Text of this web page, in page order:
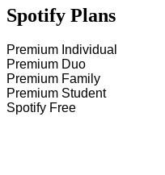
Spotify Plans
Premium Individual
Premium Duo
Premium Family
Premium Student
Spotify Free